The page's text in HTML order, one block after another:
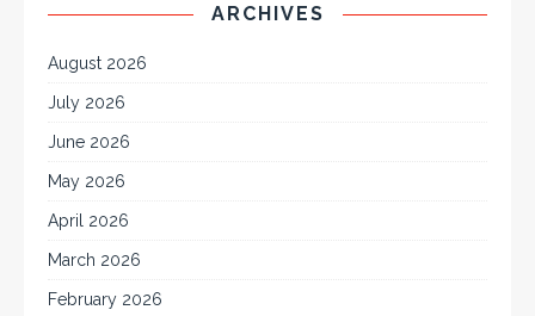
ARCHIVES
August 2026
July 2026
June 2026
May 2026
April 2026
March 2026
February 2026